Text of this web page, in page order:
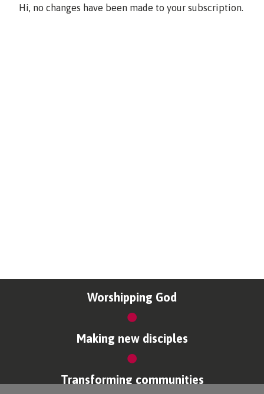
Hi, no changes have been made to your subscription.
Worshipping God
Making new disciples
Transforming communities